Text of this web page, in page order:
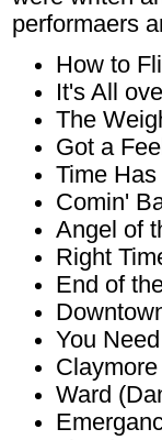
performaers
How to
It's All
The
Got a
Time
Comin'
Angel of
Right
End of
You
Ward